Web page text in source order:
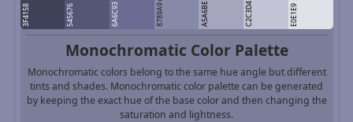
3F4158 545676 6A6C93 8789A9 A5A6BE C2C3D4 E0E1E9
Monochromatic Color Palette
Monochromatic colors belong to the same hue angle but different
tints and shades. Monochromatic color palette can be generated
by keeping the exact hue of the base color and then changing the
saturation and lightness.